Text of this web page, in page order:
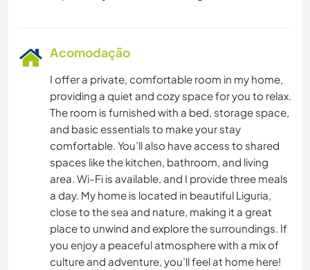
Acomodação
I offer a private, comfortable room in my home,
providing a quiet and cozy space for you to relax.
The room is furnished with a bed, storage space,
and basic essentials to make your stay
comfortable. You’ll also have access to shared
spaces like the kitchen, bathroom, and living
area. Wi-Fi is available, and I provide three meals
a day. My home is located in beautiful Liguria,
close to the sea and nature, making it a great
place to unwind and explore the surroundings. If
you enjoy a peaceful atmosphere with a mix of
culture and adventure, you’ll feel at home here!